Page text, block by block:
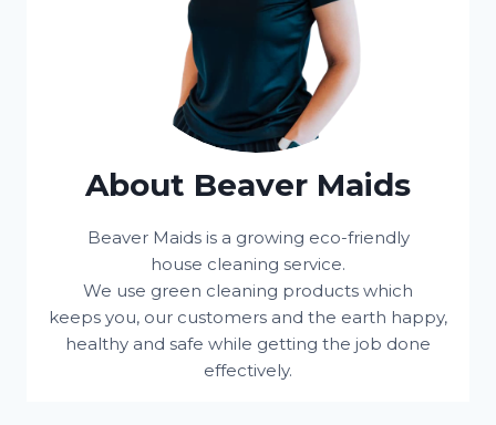
About Beaver Maids
Beaver Maids is a growing eco-friendly
house cleaning service.
We use green cleaning products which
keeps you, our customers and the earth happy,
healthy and safe while getting the job done
effectively.